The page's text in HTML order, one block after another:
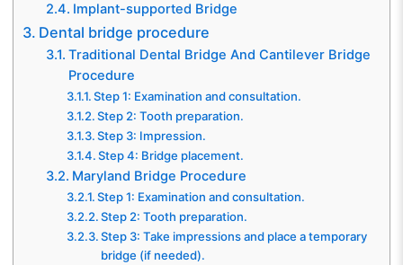
Implant-supported Bridge
Dental bridge procedure
Traditional Dental Bridge And Cantilever Bridge
Procedure
Step 1: Examination and consultation.
Step 2: Tooth preparation.
Step 3: Impression.
Step 4: Bridge placement.
Maryland Bridge Procedure
Step 1: Examination and consultation.
Step 2: Tooth preparation.
Step 3: Take impressions and place a temporary
bridge (if needed).